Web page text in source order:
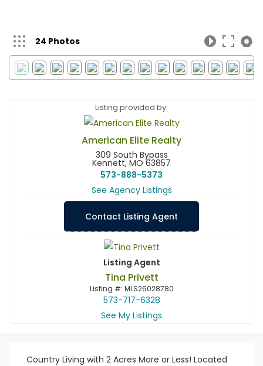
24 Photos
Listing provided by:
American Elite Realty
309 South Bypass
Kennett, MO 63857
573-888-5373
See Agency Listings
Contact Listing Agent
Listing Agent
Tina Privett
Listing #: MLS26028780
573-717-6328
See My Listings
Country Living with 2 Acres More or Less! Located